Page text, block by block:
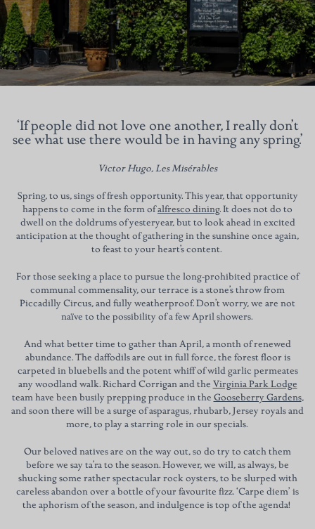
‘If people did not love one another, I really don’t
see what use there would be in having any spring.’
Victor Hugo, Les Misérables
Spring, to us, sings of fresh opportunity. This year, that opportunity
happens to come in the form ofalfresco dining. It does not do to
dwell on the doldrums of yesteryear, but to look ahead in excited
anticipation at the thought of gathering in the sunshine once again,
to feast to your heart’s content.
For those seeking a place to pursue the long-prohibited practice of
communal commensality, our terrace is a stone’s throw from
Piccadilly Circus, and fully weatherproof. Don’t worry, we are not
naïve to the possibility of a few April showers.
And what better time to gather than April, a month of renewed
abundance. The daffodils are out in full force, the forest floor is
carpeted in bluebells and the potent whiff of wild garlic permeates
any woodland walk. Richard Corrigan and the Virginia Park Lodge
team have been busily prepping produce in the Gooseberry Gardens,
and soon there will be a surge of asparagus, rhubarb, Jersey royals and
more, to play a starring role in our specials.
Our beloved natives are on the way out, so do try to catch them
before we say ta’ra to the season. However, we will, as always, be
shucking some rather spectacular rock oysters, to be slurped with
careless abandon over a bottle of your favourite fizz. ‘Carpe diem’ is
the aphorism of the season, and indulgence is top of the agenda!